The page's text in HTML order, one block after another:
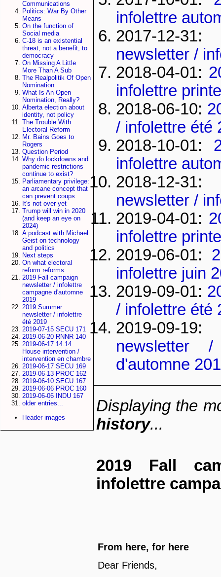
Communications
Politics: War By Other
Means
On the function of
Social media
C-18 is an existential
threat, not a benefit, to
democracy
On Missing A Little
More Than A Sub
The Realpolitik Of Open
Nomination
What Is An Open
Nomination, Really?
Alberta election about
identity, not policy
The Trouble With
Electoral Reform
Mr. Bains Goes to
Rogers
Question Period
Why do lockdowns and
pandemic restrictions
continue to exist?
Parliamentary privilege:
an arcane concept that
can prevent coups
It's not over yet
Trump will win in 2020
(and keep an eye on
2024)
A podcast with Michael
Geist on technology
and politics
Next steps
On what electoral
reform reforms
2019 Fall campaign
newsletter / infolettre
campagne d'automne
2019
2019 Summer
newsletter / infolettre
été 2019
2019-07-15 SECU 171
2019-06-20 RNNR 140
2019-06-17 14:14
House intervention /
intervention en chambre
2019-06-17 SECU 169
2019-06-13 PROC 162
2019-06-10 SECU 167
2019-06-06 PROC 160
2019-06-06 INDU 167
older entries...
Header images
infolettre
2017-12-
newsletter /
2018-04-01:
infolettre
2018-06-10:
/ infolettre été
2018-10-01:
infolettre
2018-12-
newsletter /
2019-04-01:
infolettre
2019-06-01:
infolettre juin
2019-09-01:
/ infolettre été
2019-09-19:
newsletter /
d'automne
Displaying the
history...
2019 Fall
infolettre
From here, for here
Dear Friends,